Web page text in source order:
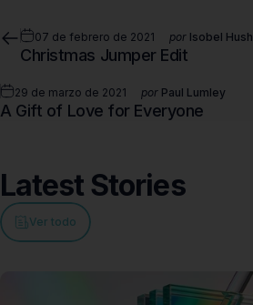
07 de febrero de 2021 por Isobel Hush
Christmas Jumper Edit
29 de marzo de 2021 por Paul Lumley
A Gift of Love for Everyone
Latest Stories
Ver todo